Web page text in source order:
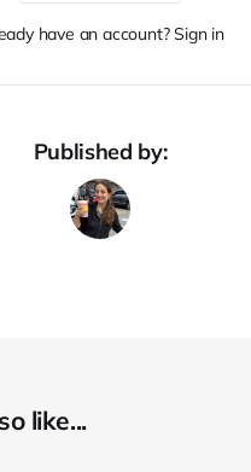
have an account? Sign in
Published by:
like...